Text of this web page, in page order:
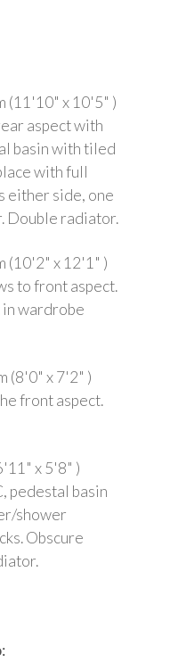
(11'10" x 10'5" )
aspect with
basin with tiled
with full
either side, one
Double radiator.
(10'2" x 12'1" )
to front aspect.
wardrobe
(8'0" x 7'2" )
front aspect.
x 5'8" )
pedestal basin
shower
Obscure